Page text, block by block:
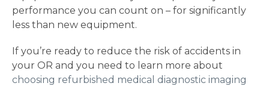
performance you can count on – for significantly
less than new equipment.
If you’re ready to reduce the risk of accidents in
your OR and you need to learn more about
choosing refurbished medical diagnostic imaging